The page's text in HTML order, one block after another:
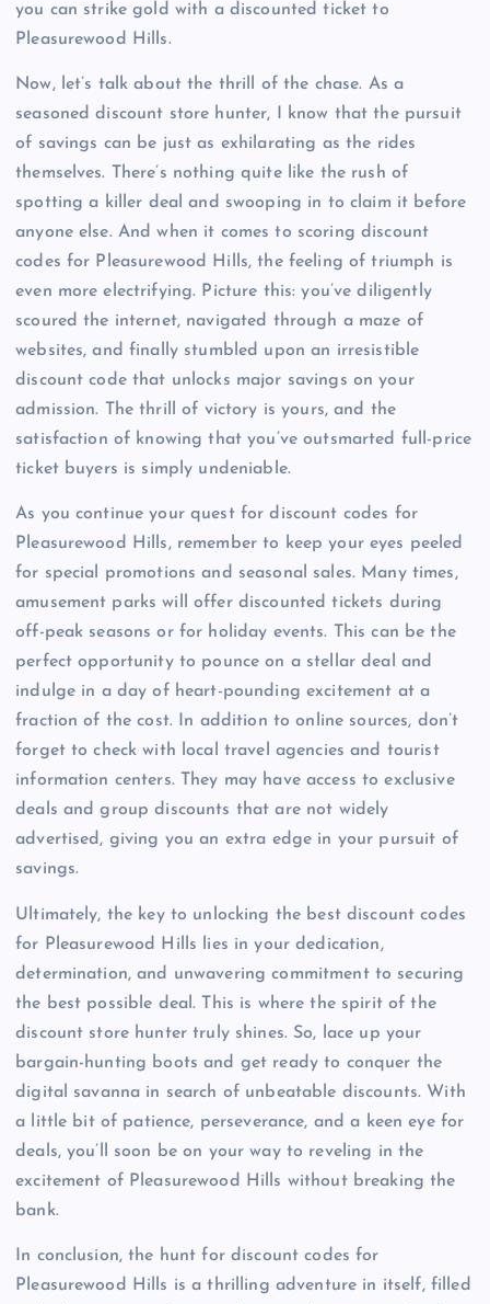
you can strike gold with a discounted ticket to
Pleasurewood Hills.
Now, let’s talk about the thrill of the chase. As a
seasoned discount store hunter, I know that the pursuit
of savings can be just as exhilarating as the rides
themselves. There’s nothing quite like the rush of
spotting a killer deal and swooping in to claim it before
anyone else. And when it comes to scoring discount
codes for Pleasurewood Hills, the feeling of triumph is
even more electrifying. Picture this: you’ve diligently
scoured the internet, navigated through a maze of
websites, and finally stumbled upon an irresistible
discount code that unlocks major savings on your
admission. The thrill of victory is yours, and the
satisfaction of knowing that you’ve outsmarted full-price
ticket buyers is simply undeniable.
As you continue your quest for discount codes for
Pleasurewood Hills, remember to keep your eyes peeled
for special promotions and seasonal sales. Many times,
amusement parks will offer discounted tickets during
off-peak seasons or for holiday events. This can be the
perfect opportunity to pounce on a stellar deal and
indulge in a day of heart-pounding excitement at a
fraction of the cost. In addition to online sources, don’t
forget to check with local travel agencies and tourist
information centers. They may have access to exclusive
deals and group discounts that are not widely
advertised, giving you an extra edge in your pursuit of
savings.
Ultimately, the key to unlocking the best discount codes
for Pleasurewood Hills lies in your dedication,
determination, and unwavering commitment to securing
the best possible deal. This is where the spirit of the
discount store hunter truly shines. So, lace up your
bargain-hunting boots and get ready to conquer the
digital savanna in search of unbeatable discounts. With
a little bit of patience, perseverance, and a keen eye for
deals, you’ll soon be on your way to reveling in the
excitement of Pleasurewood Hills without breaking the
bank.
In conclusion, the hunt for discount codes for
Pleasurewood Hills is a thrilling adventure in itself, filled